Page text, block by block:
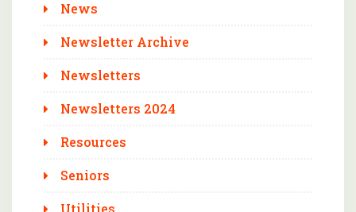
News
Newsletter Archive
Newsletters
Newsletters 2024
Resources
Seniors